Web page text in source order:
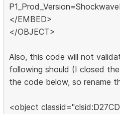
</EMBED>
</OBJECT>
Also, this code will not
following should (I closed
the code below, so rename
<object